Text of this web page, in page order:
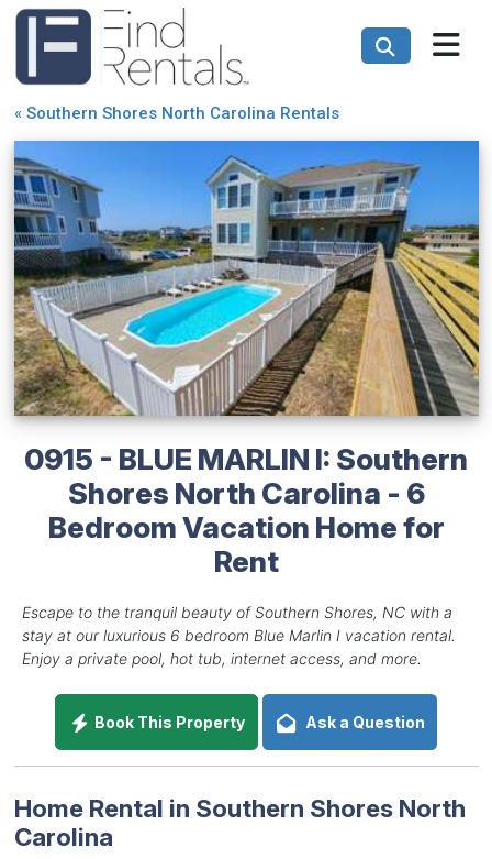
« Southern Shores North Carolina Rentals
0915 - BLUE MARLIN I: Southern
Shores North Carolina - 6
Bedroom Vacation Home for
Rent
Escape to the tranquil beauty of Southern Shores, NC with a
stay at our luxurious 6 bedroom Blue Marlin I vacation rental.
Enjoy a private pool, hot tub, internet access, and more.
Book This Property Ask a Question
Home Rental in Southern Shores North
Carolina